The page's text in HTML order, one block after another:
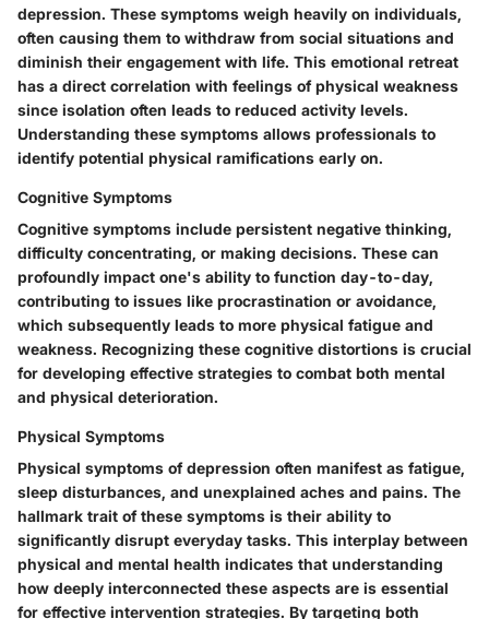
depression. These symptoms weigh heavily on individuals,
often causing them to withdraw from social situations and
diminish their engagement with life. This emotional retreat
has a direct correlation with feelings of physical weakness
since isolation often leads to reduced activity levels.
Understanding these symptoms allows professionals to
identify potential physical ramifications early on.
Cognitive Symptoms
Cognitive symptoms include persistent negative thinking,
difficulty concentrating, or making decisions. These can
profoundly impact one's ability to function day-to-day,
contributing to issues like procrastination or avoidance,
which subsequently leads to more physical fatigue and
weakness. Recognizing these cognitive distortions is crucial
for developing effective strategies to combat both mental
and physical deterioration.
Physical Symptoms
Physical symptoms of depression often manifest as fatigue,
sleep disturbances, and unexplained aches and pains. The
hallmark trait of these symptoms is their ability to
significantly disrupt everyday tasks. This interplay between
physical and mental health indicates that understanding
how deeply interconnected these aspects are is essential
for effective intervention strategies. By targeting both